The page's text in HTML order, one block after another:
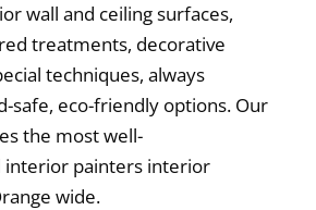
wall and ceiling surfaces,
treatments, decorative
techniques, always
safe, eco-friendly options. Our
the most well-
painters interior
wide.